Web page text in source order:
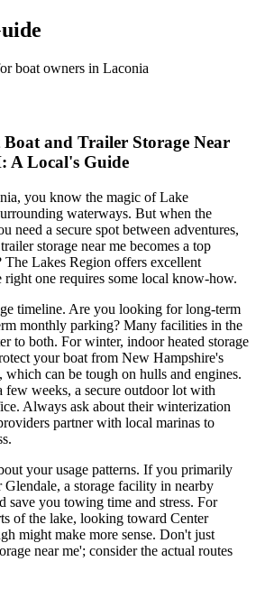
boat owners in Laconia
and Trailer Storage Near
A Local's Guide
you know the magic of Lake
waterways. But when the
need a secure spot between adventures,
storage near me becomes a top
Lakes Region offers excellent
right one requires some local know-how.
timeline. Are you looking for long-term
monthly parking? Many facilities in the
to both. For winter, indoor heated storage
your boat from New Hampshire's
which can be tough on hulls and engines.
weeks, a secure outdoor lot with
Always ask about their winterization
partner with local marinas to
your usage patterns. If you primarily
Glendale, a storage facility in nearby
you towing time and stress. For
of the lake, looking toward Center
might make more sense. Don't just
near me'; consider the actual routes